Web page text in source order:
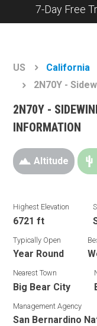
7-Day Free
US California
2N70Y -
2N70Y -
INFORMATION
Altitude
Highest Elevation
6721 ft
Typically Open
Year Round
Nearest Town
Big Bear City
Management Agency
San Bernardino